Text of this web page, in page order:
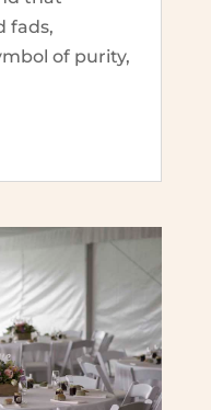
fads,
of purity,